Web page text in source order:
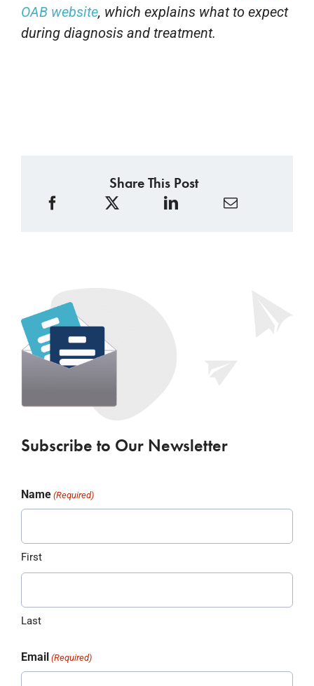
OAB website, which explains what to expect
during diagnosis and treatment.
Share This Post
Subscribe to Our Newsletter
Name (Required)
First
Last
Email (Required)